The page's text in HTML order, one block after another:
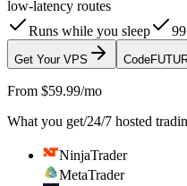
low-latency routes
Runs while you sleep
Get Your VPS Code
From $59.99/mo
What you get/24/7 hosted
NinjaTrader
MetaTrader